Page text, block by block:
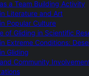
a Team Building Activity
Literature and Art
Popular Culture
of Gliding in Scientific
Extreme Conditions:
Gliding
Community